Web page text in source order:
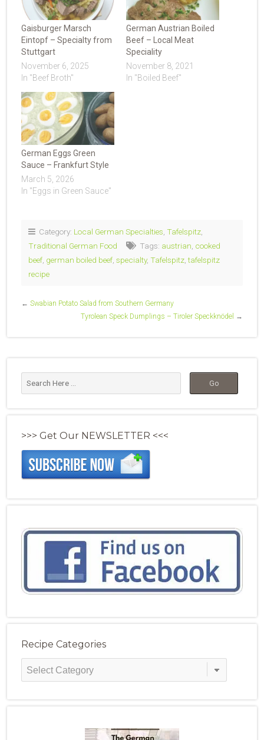
Gaisburger Marsch
Eintopf – Specialty from
Stuttgart
November 6, 2025
In "Beef Broth"
German Austrian Boiled
Beef – Local Meat
Speciality
November 8, 2021
In "Boiled Beef"
German Eggs Green
Sauce – Frankfurt Style
March 5, 2026
In "Eggs in Green Sauce"
Category: Local German Specialties, Tafelspitz,
Traditional German Food
Tags: austrian, cooked
beef, german boiled beef, specialty, Tafelspitz,tafelspitz
recipe
← Swabian Potato Salad from Southern Germany
Tyrolean Speck Dumplings – Tiroler Speckknödel →
>>> Get Our NEWSLETTER <<<
Recipe Categories
Recipe